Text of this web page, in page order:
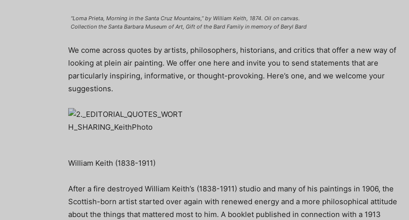
“Loma Prieta, Morning in the Santa Cruz Mountains,” by William Keith, 1874. Oil on canvas.
Collection the Santa Barbara Museum of Art, Gift of the Bard Family in memory of Beryl Bard
We come across quotes by artists, philosophers, historians, and critics that offer a new way of
looking at plein air painting. We offer one here and invite you to send statements that are
particularly inspiring, informative, or thought-provoking. Here’s one, and we welcome your
suggestions.
William Keith (1838-1911)
After a fire destroyed William Keith’s (1838-1911) studio and many of his paintings in 1906, the
Scottish-born artist started over again with renewed energy and a more philosophical attitude
about the things that mattered most to him. A booklet published in connection with a 1913